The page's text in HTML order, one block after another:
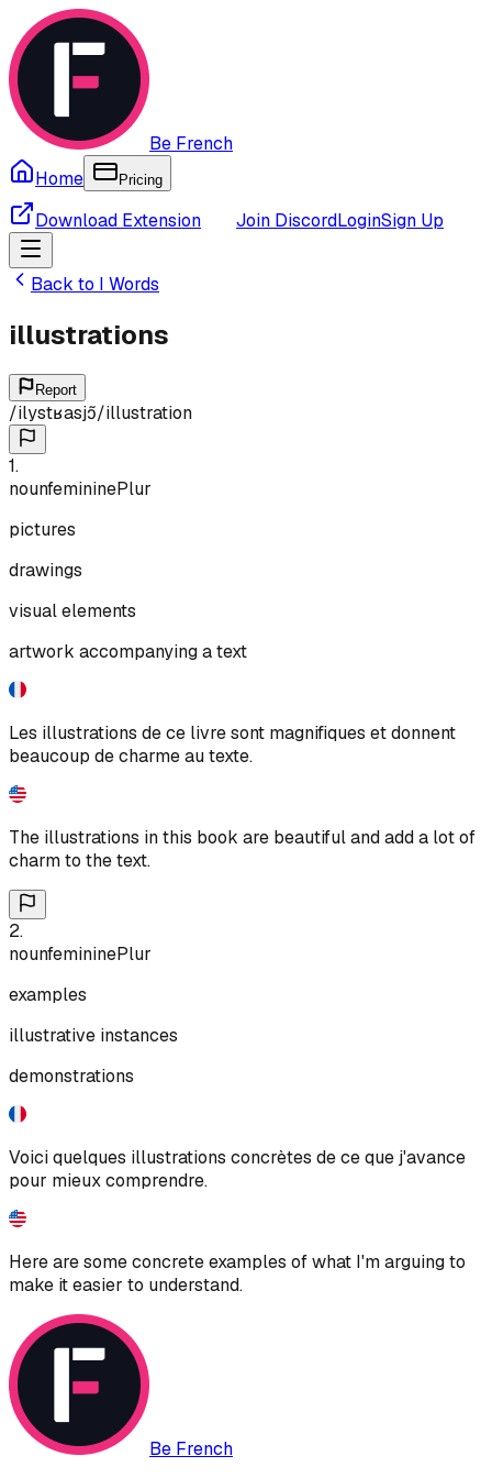
Be French
Home
Pricing
Download Extension Join DiscordLoginSign Up
Back to I Words
illustrations
Report
/ilystʁasjɔ̃/illustration
1.
nounfemininePlur
pictures
drawings
visual elements
artwork accompanying a text
Les illustrations de ce livre sont magnifiques et donnent
beaucoup de charme au texte.
The illustrations in this book are beautiful and add a lot of
charm to the text.
2.
nounfemininePlur
examples
illustrative instances
demonstrations
Voici quelques illustrations concrètes de ce que j'avance
pour mieux comprendre.
Here are some concrete examples of what I'm arguing to
make it easier to understand.
Be French